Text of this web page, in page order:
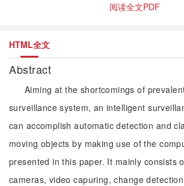
阅读全文PDF
HTML全文
Abstract
Aiming at the shortcomings of
surveillance system, an intelligent
can accomplish automatic detection and
moving objects by making use of the
presented in this paper. It mainly consists
cameras, video capuring, change